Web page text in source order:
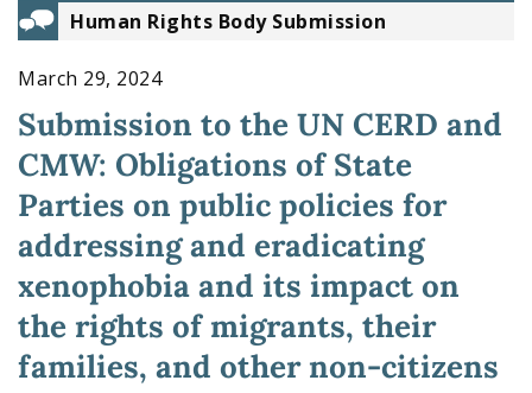
Human Rights Body Submission
March 29, 2024
Submission to the UN CERD and
CMW: Obligations of State
Parties on public policies for
addressing and eradicating
xenophobia and its impact on
the rights of migrants, their
families, and other non-citizens